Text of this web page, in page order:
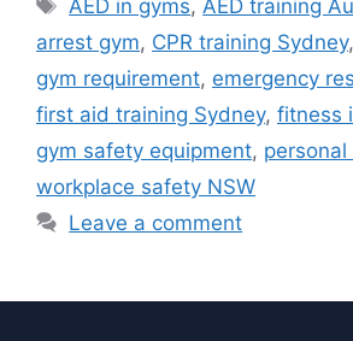
AED in gyms,AED training
arrest gym, CPR training Sydney,
gym requirement, emergency
first aid training Sydney, fitness
gym safety equipment, personal
workplace safety NSW
Leave a comment